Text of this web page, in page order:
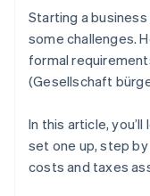
Registering with
Industry (only for
Registering in the
providers
Opening a
Starting a
some challenges.
formal
(Gesellschaft
In this article, you’ll
set one up, step
costs and taxes